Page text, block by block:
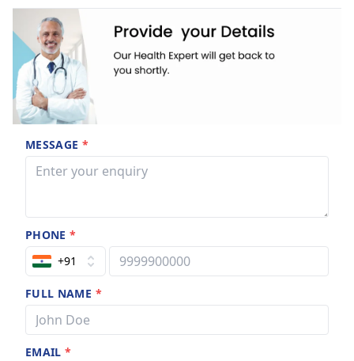
MESSAGE *
PHONE*
+91
FULL NAME *
EMAIL*